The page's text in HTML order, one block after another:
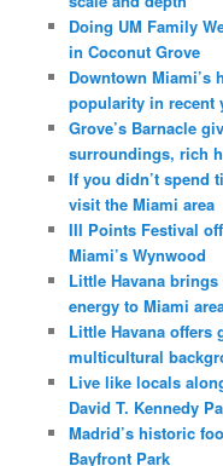
Doing UM Family
in Coconut Grove
Downtown Miami’s
popularity in recent
Grove’s Barnacle
surroundings, rich
If you didn’t spend
visit the Miami area
III Points Festival
Miami’s Wynwood
Little Havana
energy to Miami
Little Havana offers
multicultural
Live like locals
David T. Kennedy
Madrid’s historic
Bayfront Park